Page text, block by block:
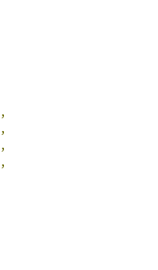
,
,
,
,